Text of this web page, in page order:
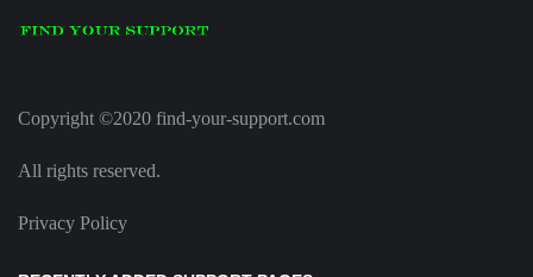
Copyright ©2020 find-your-support.com
All rights reserved.
Privacy Policy